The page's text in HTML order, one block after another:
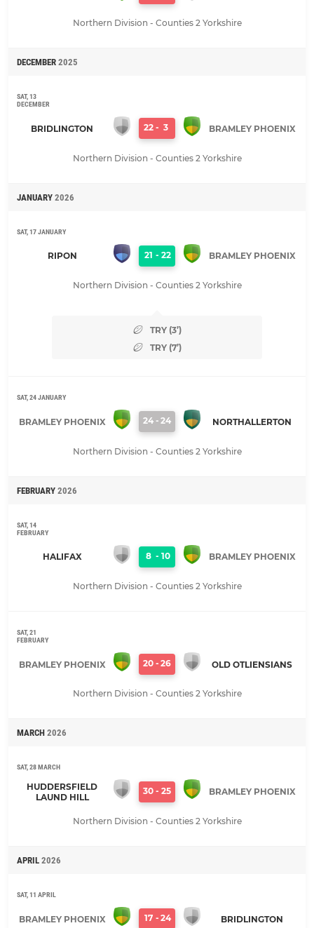
Northern Division - Counties 2 Yorkshire
DECEMBER 2025
SAT, 13
DECEMBER
BRIDLINGTON 22 - 3 BRAMLEY PHOENIX
Northern Division - Counties 2 Yorkshire
JANUARY 2026
SAT, 17 JANUARY
RIPON 21 - 22 BRAMLEY PHOENIX
Northern Division - Counties 2 Yorkshire
TRY (3’)
TRY (7’)
SAT, 24 JANUARY
BRAMLEY PHOENIX 24 - 24 NORTHALLERTON
Northern Division - Counties 2 Yorkshire
FEBRUARY 2026
SAT, 14
FEBRUARY
HALIFAX 8 - 10 BRAMLEY PHOENIX
Northern Division - Counties 2 Yorkshire
SAT, 21
FEBRUARY
BRAMLEY PHOENIX 20 - 26 OLD OTLIENSIANS
Northern Division - Counties 2 Yorkshire
MARCH 2026
SAT, 28 MARCH
HUDDERSFIELD
LAUND HILL
30 - 25 BRAMLEY PHOENIX
Northern Division - Counties 2 Yorkshire
APRIL 2026
SAT, 11 APRIL
BRAMLEY PHOENIX 17 - 24 BRIDLINGTON